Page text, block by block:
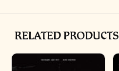
RELATED PRODUCTS